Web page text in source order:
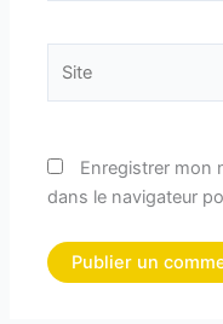
Enregistrer mon
dans le navigateur